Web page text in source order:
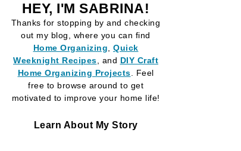
HEY, I'M SABRINA!
Thanks for stopping by and checking
out my blog, where you can find
Home Organizing
Quick
Weeknight Recipes , and DIY Craft
Home Organizing Projects . Feel
free to browse around to get
motivated to improve your home life!
Learn About My Story